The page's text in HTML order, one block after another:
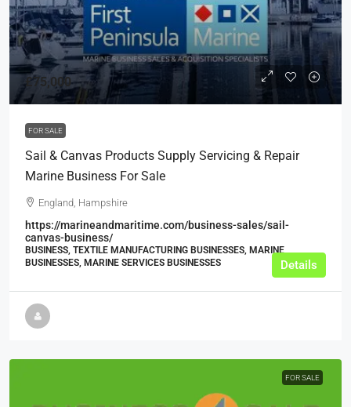
£75,000
FOR SALE
Sail & Canvas Products Supply Servicing & Repair
Marine Business For Sale
England, Hampshire
https://marineandmaritime.com/business-sales/sail-
canvas-business/
BUSINESS, TEXTILE MANUFACTURING BUSINESSES, MARINE
BUSINESSES, MARINE SERVICES BUSINESSES
Details
FOR SALE